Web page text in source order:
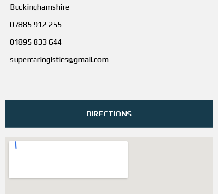
Buckinghamshire
07885 912 255
01895 833 644
supercarlogistics@gmail.com
DIRECTIONS